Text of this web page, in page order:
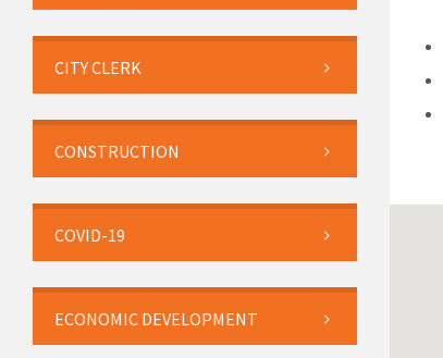
CITY CLERK
CONSTRUCTION
COVID-19
ECONOMIC DEVELOPMENT